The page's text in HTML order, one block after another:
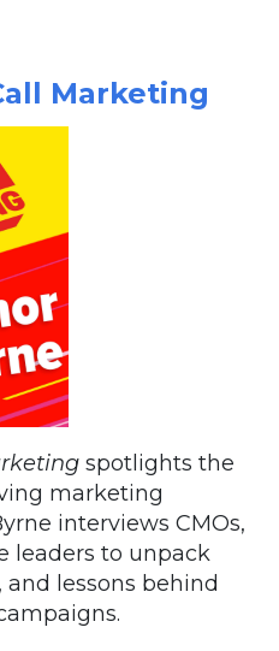
Marketing
spotlights the
marketing
interviews CMOs,
leaders to unpack
lessons behind